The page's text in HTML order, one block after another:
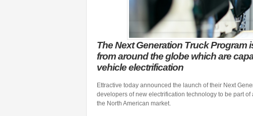
The Next Generation Truck
from around the globe which are
vehicle electrification
Ettractive today announced the launch of their Next
developers of new electrification technology to be part
the North American market.